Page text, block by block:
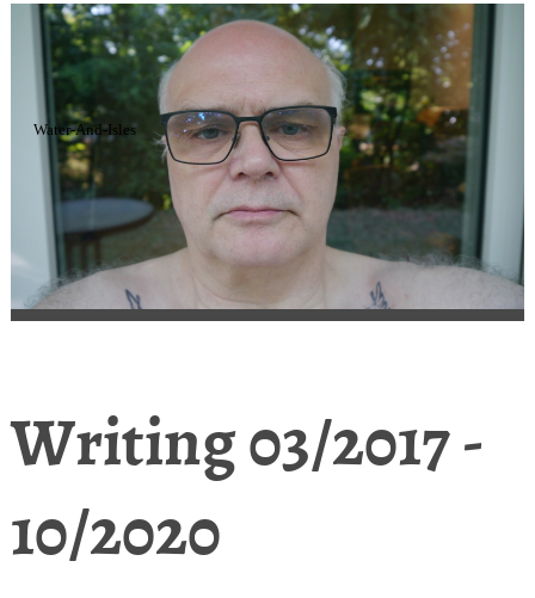
Water-And-Isles
Writing 03/2017 -
10/2020